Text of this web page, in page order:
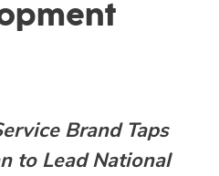
Brand Taps
to Lead National